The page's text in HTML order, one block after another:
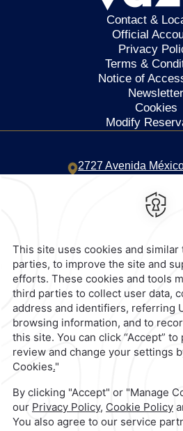
Contact &
Official
Privacy
Terms &
Notice of
Newsletter
Cookies
Modify
2727 Avenida
333 669 0600